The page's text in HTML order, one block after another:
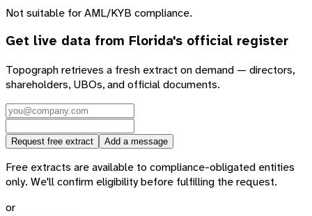
Not suitable for AML/KYB compliance.
Get live data from Florida's official register
Topograph retrieves a fresh extract on demand — directors,
shareholders, UBOs, and official documents.
Request free extract Add a message
Free extracts are available to compliance-obligated entities
only. We'll confirm eligibility before fulfilling the request.
or